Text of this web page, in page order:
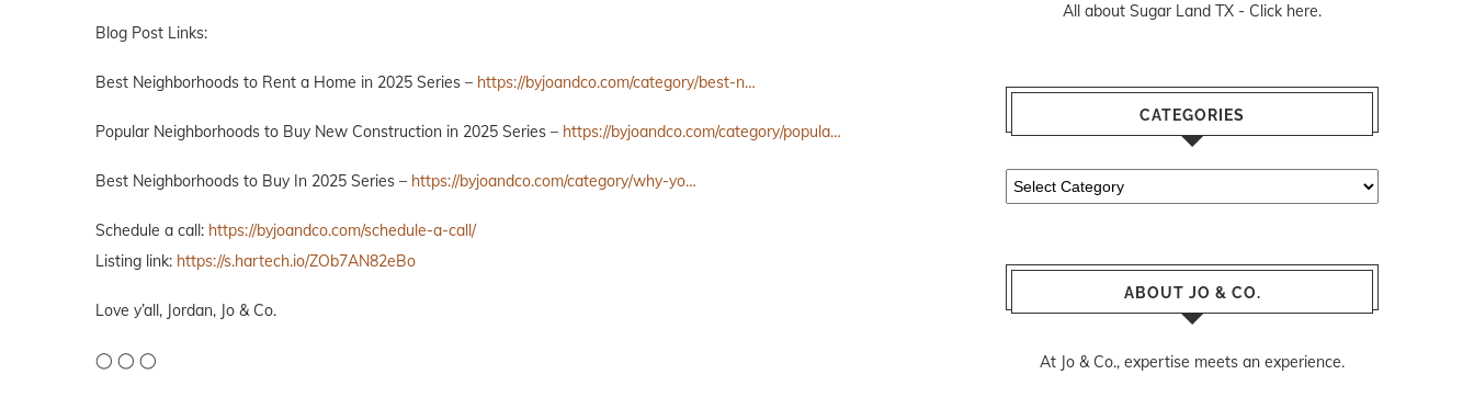
Blog Post Links:
Best Neighborhoods to Rent a Home in 2025 Series – https://byjoandco.com/category/best-n…
Popular Neighborhoods to Buy New Construction in 2025 Series – https://byjoandco.com/category/popula…
Best Neighborhoods to Buy In 2025 Series – https://byjoandco.com/category/why-yo…
Schedule a call: https://byjoandco.com/schedule-a-call/
Listing link: https://s.hartech.io/ZOb7AN82eBo
Love y’all, Jordan, Jo & Co.
◯ ◯ ◯
All about Sugar Land TX - Click here.
CATEGORIES
Categories
ABOUT JO & CO.
At Jo & Co., expertise meets an experience.